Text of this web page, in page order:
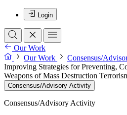
Login
Our Work
Our Work
Consensus/
Improving Strategies for Preventing,
Weapons of Mass Destruction
Consensus/Advisory Activity
Consensus/Advisory Activity